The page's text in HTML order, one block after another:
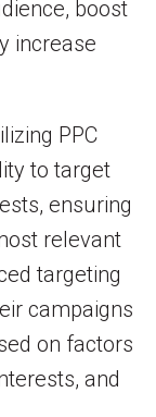
boost
increase
PPC
to target
ensuring
relevant
targeting
campaigns
on factors
and